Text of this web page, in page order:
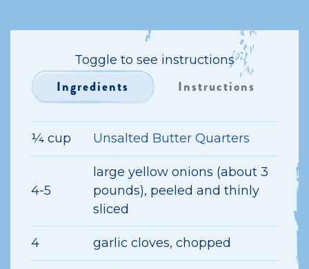
Toggle to see instructions
Ingredients
¼ cup Unsalted Butter Quarters
4-5
large yellow onions (about 3
pounds), peeled and thinly
sliced
4 garlic cloves, chopped
Instructions